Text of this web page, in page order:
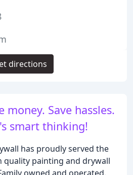
money. Save hassles.
smart thinking!
has proudly served the
quality painting and drywall
directions